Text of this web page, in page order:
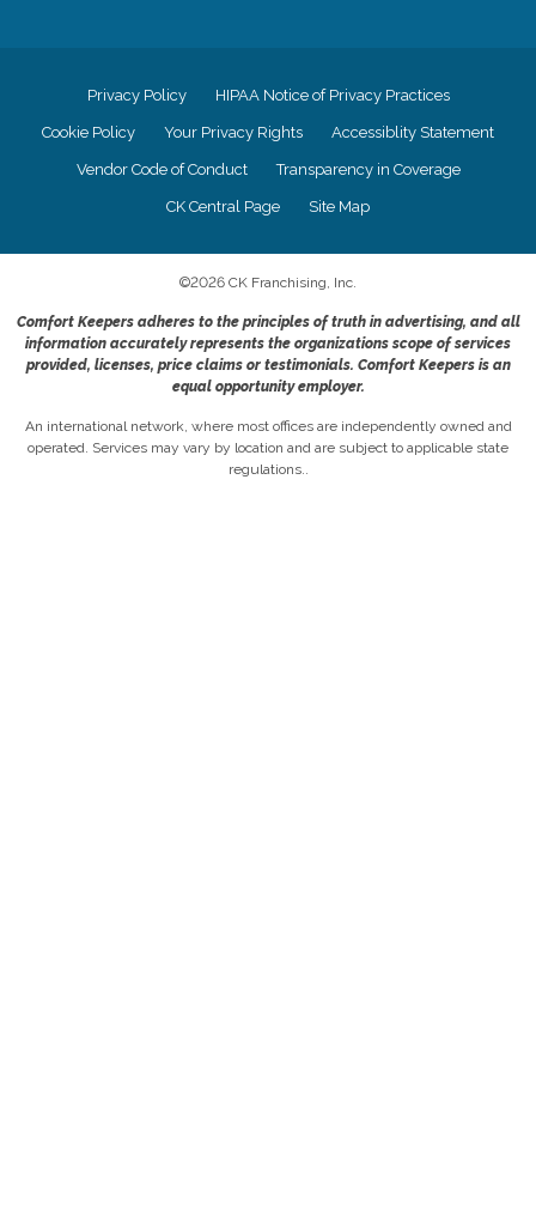
Privacy Policy HIPAA Notice of Privacy Practices
Cookie Policy Your Privacy Rights Accessiblity Statement
Vendor Code of Conduct Transparency in Coverage
CK Central Page Site Map
©2026 CK Franchising, Inc.
Comfort Keepers adheres to the principles of truth in advertising, and all
information accurately represents the organizations scope of services
provided, licenses, price claims or testimonials. Comfort Keepers is an
equal opportunity employer.
An international network, where most offices are independently owned and
operated. Services may vary by location and are subject to applicable state
regulations..